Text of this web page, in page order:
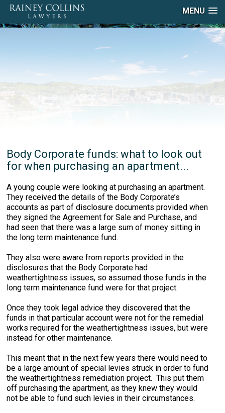
MENU
Body Corporate funds: what to look out
for when purchasing an apartment...
A young couple were looking at purchasing an apartment.
They received the details of the Body Corporate’s
accounts as part of disclosure documents provided when
they signed the Agreement for Sale and Purchase, and
had seen that there was a large sum of money sitting in
the long term maintenance fund.
They also were aware from reports provided in the
disclosures that the Body Corporate had
weathertightness issues, so assumed those funds in the
long term maintenance fund were for that project.
Once they took legal advice they discovered that the
funds in that particular account were not for the remedial
works required for the weathertightness issues, but were
instead for other maintenance.
This meant that in the next few years there would need to
be a large amount of special levies struck in order to fund
the weathertightness remediation project. This put them
off purchasing the apartment, as they knew they would
not be able to fund such levies in their circumstances.